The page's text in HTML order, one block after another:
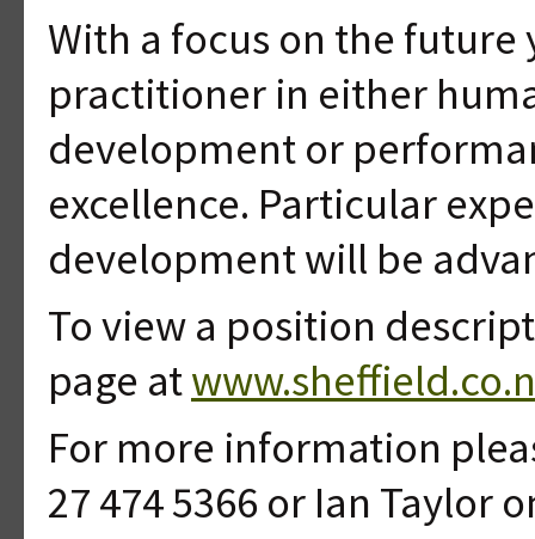
With a focus on the
practitioner in either
development or
excellence. Particular
development will be
To view a position
page at
For more information
27 474 5366 or Ian Taylor